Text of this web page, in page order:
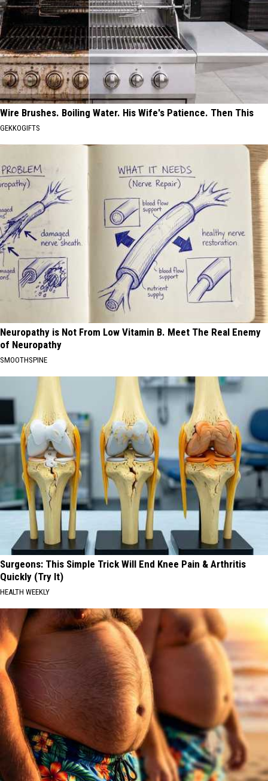
Wire Brushes. Boiling Water. His Wife's Patience. Then This
GEKKOGIFTS
Neuropathy is Not From Low Vitamin B. Meet The Real Enemy
of Neuropathy
SMOOTHSPINE
Surgeons: This Simple Trick Will End Knee Pain & Arthritis
Quickly (Try It)
HEALTH WEEKLY